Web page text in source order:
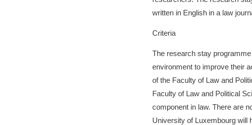
written in English in a law
Criteria
The research stay
environment to improve their
of the Faculty of Law and
Faculty of Law and Political
component in law. There are
University of Luxembourg will